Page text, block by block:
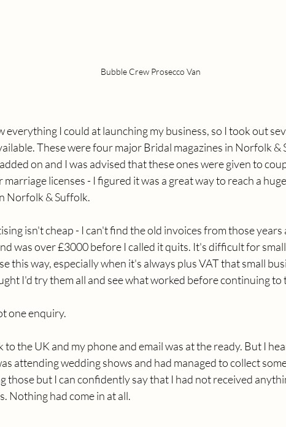
Bubble Crew Prosecco Van
everything I could at launching my business, so I took out
These were four major Bridal magazines in Norfolk &
on and I was advised that these ones were given to
licenses - I figured it was a great way to reach a
Norfolk & Suffolk.
isn't cheap - I can't find the old invoices from those years
was over £3000 before I called it quits. It's difficult for
this way, especially when it's always plus VAT that small
I'd try them all and see what worked before continuing to
one enquiry.
to the UK and my phone and email was at the ready. But I
attending wedding shows and had managed to collect
those but I can confidently say that I had not received
Nothing had come in at all.